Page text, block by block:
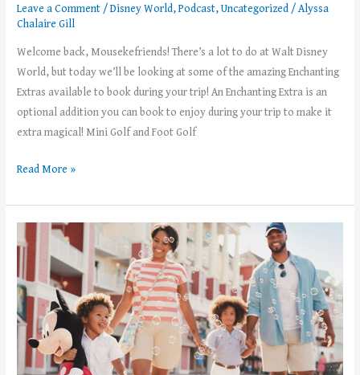
Leave a Comment /Disney World,Podcast,Uncategorized /Alyssa
Chalaire Gill
Welcome back, Mousekefriends! There’s a lot to do at Walt Disney
World, but today we’ll be looking at some of the amazing Enchanting
Extras available to book during your trip! An Enchanting Extra is an
optional addition you can book to enjoy during your trip to make it
extra magical! Mini Golf and Foot Golf
Read More »
Theme
Park
Etiquette